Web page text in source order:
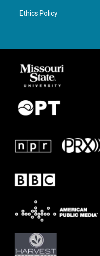
Ethics Policy